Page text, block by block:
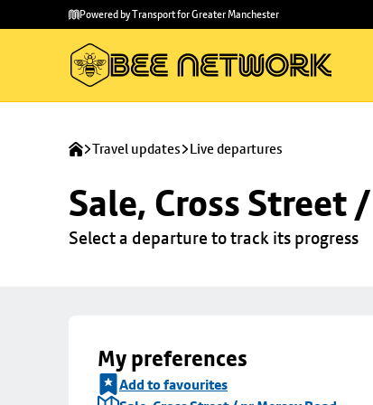
main
to
Powered by Transport for Greater Manchester
Travel updates Live departures
Sale, Cross Street
Select a departure to track its progress
My preferences
Add to favourites